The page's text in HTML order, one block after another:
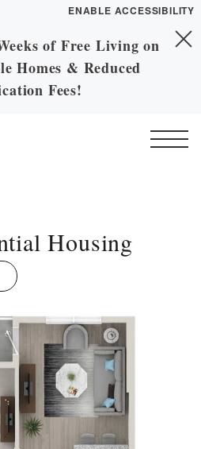
ENABLE ACCESSIBILITY
of Free Living on
Homes & Reduced
Fees!
Housing